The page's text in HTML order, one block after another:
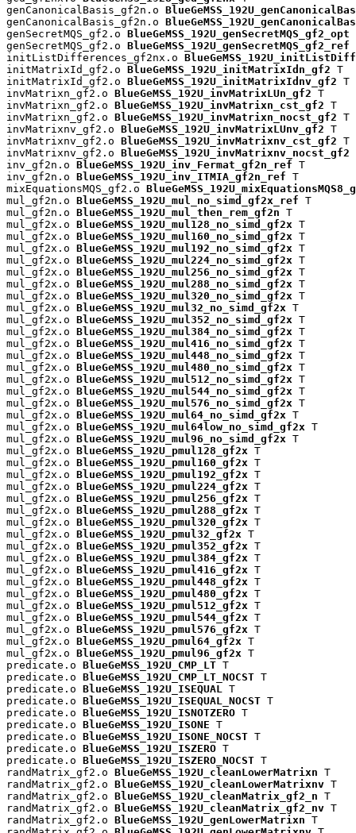
genCanonicalBasis_gf2n.o
genCanonicalBasis_gf2n.o
genSecretMQS_gf2.o BlueGeMSS_192U_genSecretMQS_gf2_opt
genSecretMQS_gf2.o BlueGeMSS_192U_genSecretMQS_gf2_ref
initListDifferences_gf2nx.o
initMatrixId_gf2.o BlueGeMSS_192U_initMatrixIdn_gf2 T
initMatrixId_gf2.o BlueGeMSS_192U_initMatrixIdnv_gf2 T
invMatrixn_gf2.o BlueGeMSS_192U_invMatrixLUn_gf2 T
invMatrixn_gf2.o BlueGeMSS_192U_invMatrixn_cst_gf2 T
invMatrixn_gf2.o BlueGeMSS_192U_invMatrixn_nocst_gf2 T
invMatrixnv_gf2.o BlueGeMSS_192U_invMatrixLUnv_gf2 T
invMatrixnv_gf2.o BlueGeMSS_192U_invMatrixnv_cst_gf2 T
invMatrixnv_gf2.o BlueGeMSS_192U_invMatrixnv_nocst_gf2
inv_gf2n.o BlueGeMSS_192U_inv_Fermat_gf2n_ref T
inv_gf2n.o BlueGeMSS_192U_inv_ITMIA_gf2n_ref T
mixEquationsMQS_gf2.o
mul_gf2n.o BlueGeMSS_192U_mul_no_simd_gf2x_ref T
mul_gf2n.o BlueGeMSS_192U_mul_then_rem_gf2n T
mul_gf2x.o BlueGeMSS_192U_mul128_no_simd_gf2x T
mul_gf2x.o BlueGeMSS_192U_mul160_no_simd_gf2x T
mul_gf2x.o BlueGeMSS_192U_mul192_no_simd_gf2x T
mul_gf2x.o BlueGeMSS_192U_mul224_no_simd_gf2x T
mul_gf2x.o BlueGeMSS_192U_mul256_no_simd_gf2x T
mul_gf2x.o BlueGeMSS_192U_mul288_no_simd_gf2x T
mul_gf2x.o BlueGeMSS_192U_mul320_no_simd_gf2x T
mul_gf2x.o BlueGeMSS_192U_mul32_no_simd_gf2x T
mul_gf2x.o BlueGeMSS_192U_mul352_no_simd_gf2x T
mul_gf2x.o BlueGeMSS_192U_mul384_no_simd_gf2x T
mul_gf2x.o BlueGeMSS_192U_mul416_no_simd_gf2x T
mul_gf2x.o BlueGeMSS_192U_mul448_no_simd_gf2x T
mul_gf2x.o BlueGeMSS_192U_mul480_no_simd_gf2x T
mul_gf2x.o BlueGeMSS_192U_mul512_no_simd_gf2x T
mul_gf2x.o BlueGeMSS_192U_mul544_no_simd_gf2x T
mul_gf2x.o BlueGeMSS_192U_mul576_no_simd_gf2x T
mul_gf2x.o BlueGeMSS_192U_mul64_no_simd_gf2x T
mul_gf2x.o BlueGeMSS_192U_mul64low_no_simd_gf2x T
mul_gf2x.o BlueGeMSS_192U_mul96_no_simd_gf2x T
mul_gf2x.o BlueGeMSS_192U_pmul128_gf2x T
mul_gf2x.o BlueGeMSS_192U_pmul160_gf2x T
mul_gf2x.o BlueGeMSS_192U_pmul192_gf2x T
mul_gf2x.o BlueGeMSS_192U_pmul224_gf2x T
mul_gf2x.o BlueGeMSS_192U_pmul256_gf2x T
mul_gf2x.o BlueGeMSS_192U_pmul288_gf2x T
mul_gf2x.o BlueGeMSS_192U_pmul320_gf2x T
mul_gf2x.o BlueGeMSS_192U_pmul32_gf2x T
mul_gf2x.o BlueGeMSS_192U_pmul352_gf2x T
mul_gf2x.o BlueGeMSS_192U_pmul384_gf2x T
mul_gf2x.o BlueGeMSS_192U_pmul416_gf2x T
mul_gf2x.o BlueGeMSS_192U_pmul448_gf2x T
mul_gf2x.o BlueGeMSS_192U_pmul480_gf2x T
mul_gf2x.o BlueGeMSS_192U_pmul512_gf2x T
mul_gf2x.o BlueGeMSS_192U_pmul544_gf2x T
mul_gf2x.o BlueGeMSS_192U_pmul576_gf2x T
mul_gf2x.o BlueGeMSS_192U_pmul64_gf2x T
mul_gf2x.o BlueGeMSS_192U_pmul96_gf2x T
predicate.o BlueGeMSS_192U_CMP_LT T
predicate.o BlueGeMSS_192U_CMP_LT_NOCST T
predicate.o BlueGeMSS_192U_ISEQUAL T
predicate.o BlueGeMSS_192U_ISEQUAL_NOCST T
predicate.o BlueGeMSS_192U_ISNOTZERO T
predicate.o BlueGeMSS_192U_ISONE T
predicate.o BlueGeMSS_192U_ISONE_NOCST T
predicate.o BlueGeMSS_192U_ISZERO T
predicate.o BlueGeMSS_192U_ISZERO_NOCST T
randMatrix_gf2.o BlueGeMSS_192U_cleanLowerMatrixn T
randMatrix_gf2.o BlueGeMSS_192U_cleanLowerMatrixnv T
randMatrix_gf2.o BlueGeMSS_192U_cleanMatrix_gf2_n T
randMatrix_gf2.o BlueGeMSS_192U_cleanMatrix_gf2_nv T
randMatrix_gf2.o BlueGeMSS_192U_genLowerMatrixn T